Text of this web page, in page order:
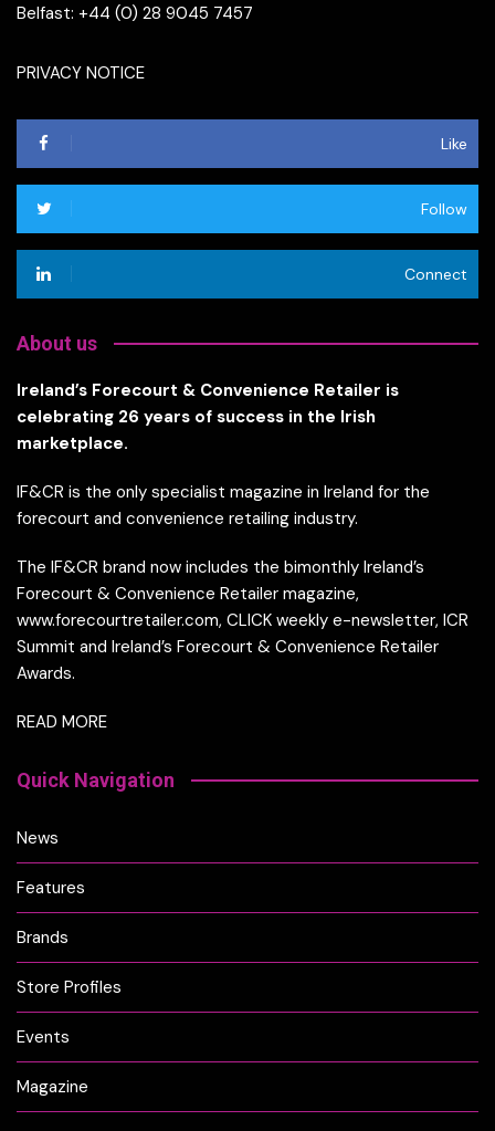
Belfast: +44 (0) 28 9045 7457
PRIVACY NOTICE
Like
Follow
Connect
About us
Ireland’s Forecourt & Convenience Retailer is
celebrating 26 years of success in the Irish
marketplace.
IF&CR is the only specialist magazine in Ireland for the
forecourt and convenience retailing industry.
The IF&CR brand now includes the bimonthly Ireland’s
Forecourt & Convenience Retailer magazine,
www.forecourtretailer.com, CLICK weekly e-newsletter, ICR
Summit and Ireland’s Forecourt & Convenience Retailer
Awards.
READ MORE
Quick Navigation
News
Features
Brands
Store Profiles
Events
Magazine